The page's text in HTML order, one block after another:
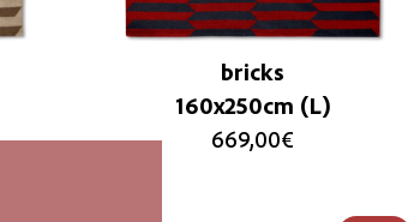
bricks
160x250cm (L)
669,00€